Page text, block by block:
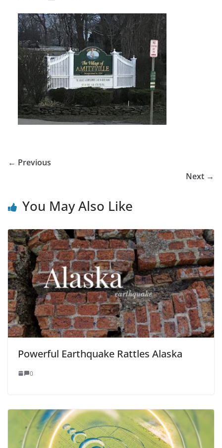
← Previous
Next →
You May Also Like
Powerful Earthquake Rattles Alaska
0